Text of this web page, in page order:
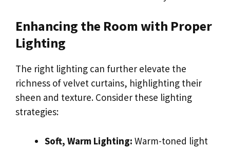
Enhancing the Room with Proper
Lighting
The right lighting can further elevate the
richness of velvet curtains, highlighting their
sheen and texture. Consider these lighting
strategies:
Soft, Warm Lighting: Warm-toned light